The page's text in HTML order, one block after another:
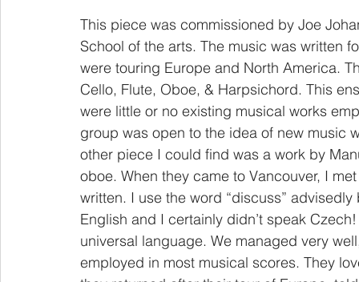
This piece was commissioned by Joe
School of the arts. The music was written
were touring Europe and North America.
Cello, Flute, Oboe, & Harpsichord. This
were little or no existing musical works
group was open to the idea of new music
other piece I could find was a work by
oboe. When they came to Vancouver, I
written. I use the word “discuss”
English and I certainly didn’t speak
universal language. We managed very
employed in most musical scores. They